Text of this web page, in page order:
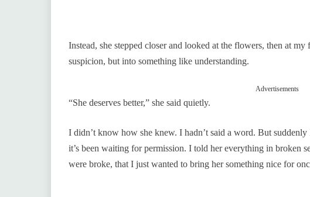
Instead, she stepped closer and looked at the flowers, then at
suspicion, but into something like understanding.
Advertisements
“She deserves better,” she said quietly.
I didn’t know how she knew. I hadn’t said a word. But
it’s been waiting for permission. I told her everything in broken
were broke, that I just wanted to bring her something nice for